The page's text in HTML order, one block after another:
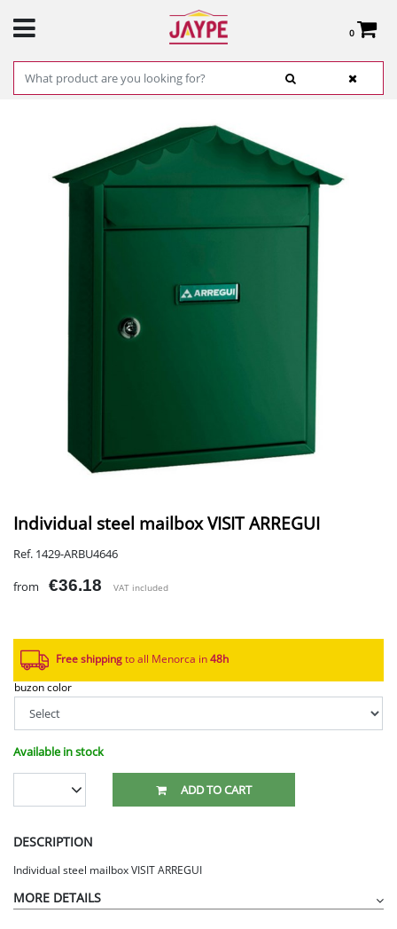
0
Total:
€0.00
SEE BASKET
Individual steel mailbox VISIT ARREGUI
Ref. 1429-ARBU4646
from €36.18 VAT included
Free shipping to all Menorca in 48h​
buzon color
Available in stock
ADD TO CART
DESCRIPTION
Individual steel mailbox VISIT ARREGUI
MORE DETAILS